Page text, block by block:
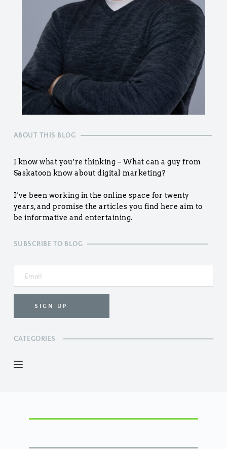
ABOUT THIS BLOG
I know what you’re thinking – What can a guy from
Saskatoon know about digital marketing?
I’ve been working in the online space for twenty
years, and promise the articles you find here aim to
be informative and entertaining.
SUBSCRIBE TO BLOG
SIGN UP
CATEGORIES